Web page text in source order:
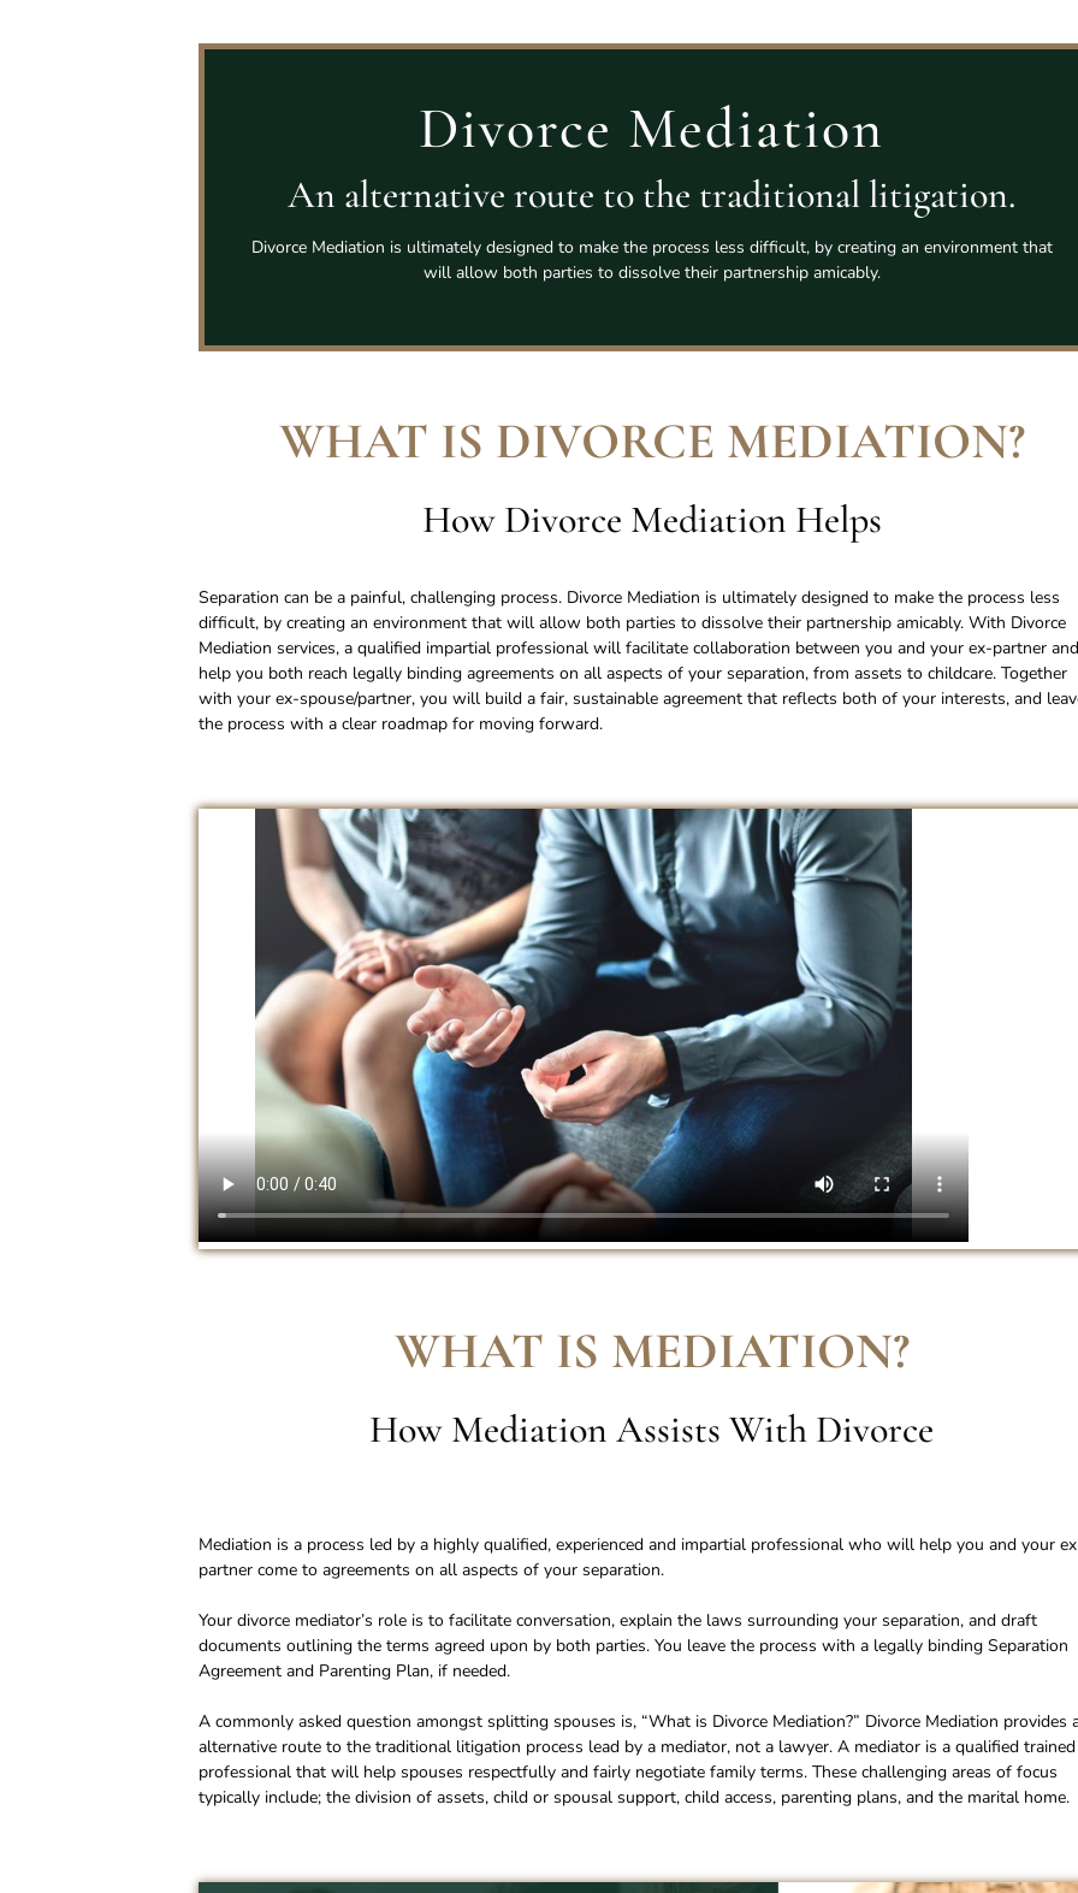
Divorce Mediation
An alternative route to the traditional litigation.
Divorce Mediation is ultimately designed to make the process less difficult, by creating an environment that
will allow both parties to dissolve their partnership amicably.
WHAT IS DIVORCE MEDIATION?
How Divorce Mediation Helps
Separation can be a painful, challenging process. Divorce Mediation is ultimately designed to make the process less
difficult, by creating an environment that will allow both parties to dissolve their partnership amicably. With Divorce
Mediation services, a qualified impartial professional will facilitate collaboration between you and your ex-partner and
help you both reach legally binding agreements on all aspects of your separation, from assets to childcare. Together
with your ex-spouse/partner, you will build a fair, sustainable agreement that reflects both of your interests, and
the process with a clear roadmap for moving forward.
WHAT IS MEDIATION?
How Mediation Assists With Divorce
Mediation is a process led by a highly qualified, experienced and impartial professional who will help you and your
partner come to agreements on all aspects of your separation.
Your divorce mediator’s role is to facilitate conversation, explain the laws surrounding your separation, and draft
documents outlining the terms agreed upon by both parties. You leave the process with a legally binding Separation
Agreement and Parenting Plan, if needed.
A commonly asked question amongst splitting spouses is, “What is Divorce Mediation?” Divorce Mediation provides
alternative route to the traditional litigation process lead by a mediator, not a lawyer. A mediator is a qualified trained
professional that will help spouses respectfully and fairly negotiate family terms. These challenging areas of focus
typically include; the division of assets, child or spousal support, child access, parenting plans, and the marital home.